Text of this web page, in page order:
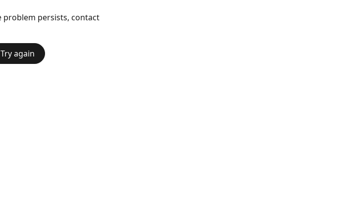
problem persists, contact
Try again